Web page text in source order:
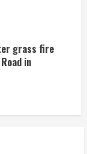
grass fire
in